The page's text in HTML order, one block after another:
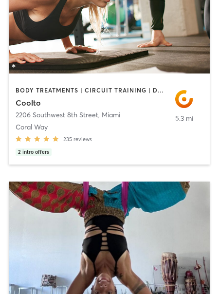
BODY TREATMENTS | CIRCUIT TRAINING | DANCE | NUTRITION | OTHER | PERSONAL TRAINING
Coolto
2206 Southwest 8th Street, Miami
Coral Way
235 reviews
2 intro offers
5.3 mi